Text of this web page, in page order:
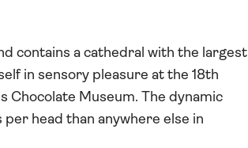
contains a cathedral with the largest
in sensory pleasure at the 18th
Chocolate Museum. The dynamic
head than anywhere else in